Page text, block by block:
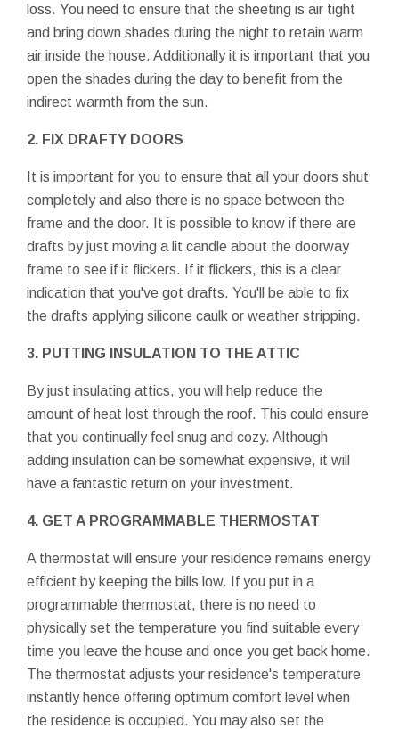
loss. You need to ensure that the sheeting is air tight
and bring down shades during the night to retain warm
air inside the house. Additionally it is important that you
open the shades during the day to benefit from the
indirect warmth from the sun.
2. FIX DRAFTY DOORS
It is important for you to ensure that all your doors shut
completely and also there is no space between the
frame and the door. It is possible to know if there are
drafts by just moving a lit candle about the doorway
frame to see if it flickers. If it flickers, this is a clear
indication that you've got drafts. You'll be able to fix
the drafts applying silicone caulk or weather stripping.
3. PUTTING INSULATION TO THE ATTIC
By just insulating attics, you will help reduce the
amount of heat lost through the roof. This could ensure
that you continually feel snug and cozy. Although
adding insulation can be somewhat expensive, it will
have a fantastic return on your investment.
4. GET A PROGRAMMABLE THERMOSTAT
A thermostat will ensure your residence remains energy
efficient by keeping the bills low. If you put in a
programmable thermostat, there is no need to
physically set the temperature you find suitable every
time you leave the house and once you get back home.
The thermostat adjusts your residence's temperature
instantly hence offering optimum comfort level when
the residence is occupied. You may also set the